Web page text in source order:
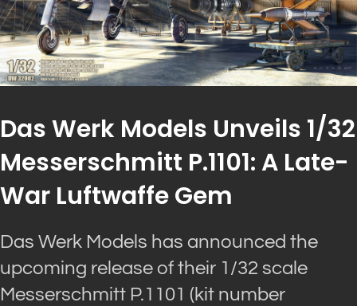
Das Werk Models Unveils 1/32
Messerschmitt P.1101: A Late-
War Luftwaffe Gem
Das Werk Models has announced the
upcoming release of their 1/32 scale
Messerschmitt P.1101 (kit number